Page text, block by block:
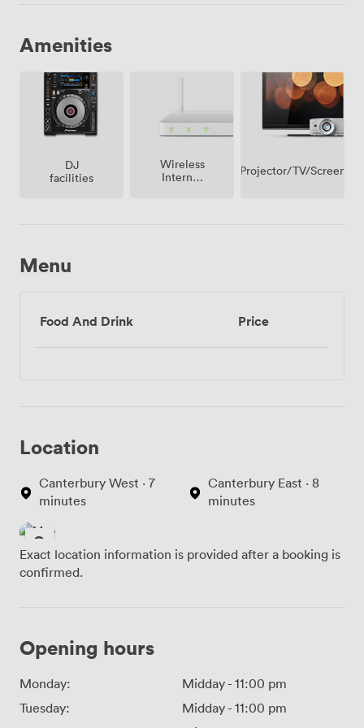
Amenities
DJ
facilities
Wireless
Internet
Projector/TV/Screen
Menu
Food And Drink Price
Location
Canterbury West · 7
minutes
Canterbury East · 8
minutes
Exact location information is provided after a booking is
confirmed.
Opening hours
Monday: Midday- 11:00 pm
Tuesday:
Midday- 11:00 pm